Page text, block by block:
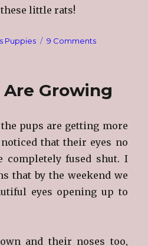
little rats!
Puppies 9 Commentson
Growing
pups are getting more
that their eyes no
completely fused shut. I
that by the weekend we
eyes opening up to
and their noses too,